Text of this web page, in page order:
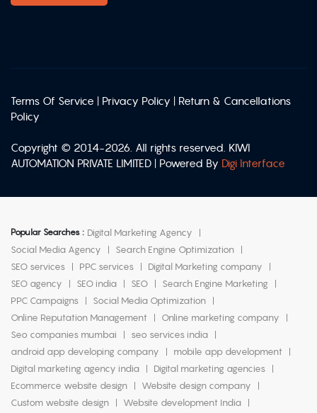
Terms Of Service | Privacy Policy | Return & Cancellations
Policy
Copyright © 2014-2026. All rights reserved. KIWI
AUTOMATION PRIVATE LIMITED | Powered By Digi Interface
Popular Searches : Digital Marketing Agency
Social Media Agency
Search Engine Optimization
SEO services
PPC services
Digital Marketing company
SEO agency
SEO india SEO
Search Engine Marketing
PPC Campaigns
Social Media Optimization
Online Reputation Management
Online marketing company
Seo companies mumbai
seo services india
android app developing company
mobile app development
Digital marketing agency india
Digital marketing agencies
Ecommerce website design
Website design company
Custom website design
Website development India